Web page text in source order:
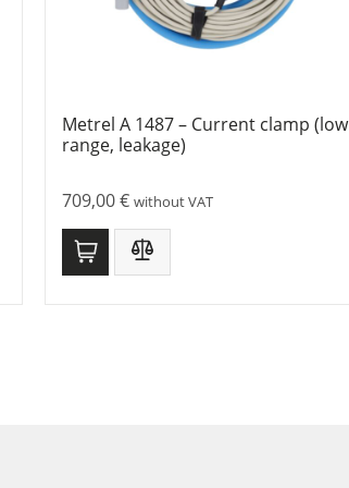
Metrel A 1487 – Current clamp (low
range, leakage)
709,00€ without VAT